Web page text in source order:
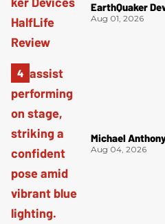
EarthQuaker
Aug 01, 2026
Michael
Aug 04, 2026